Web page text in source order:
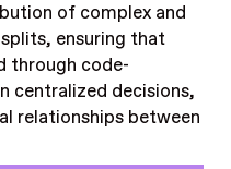
of complex and
ensuring that
through code-
centralized decisions,
relationships between